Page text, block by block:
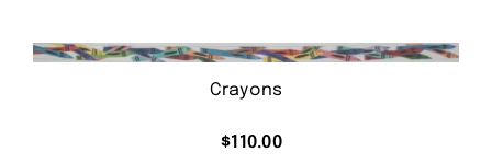
Crayons
$110.00